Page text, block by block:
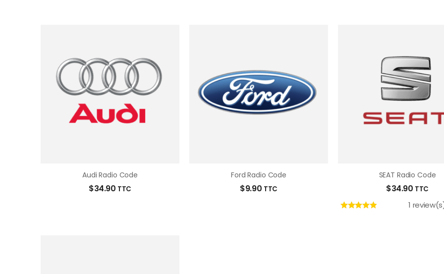
Audi Radio Code
$34.90 TTC
Ford Radio Code
$9.90 TTC
SEAT Radio Code
$34.90 TTC
1